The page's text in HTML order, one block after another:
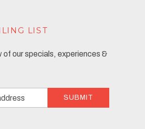
LIST
of our specials, experiences &
SUBMIT